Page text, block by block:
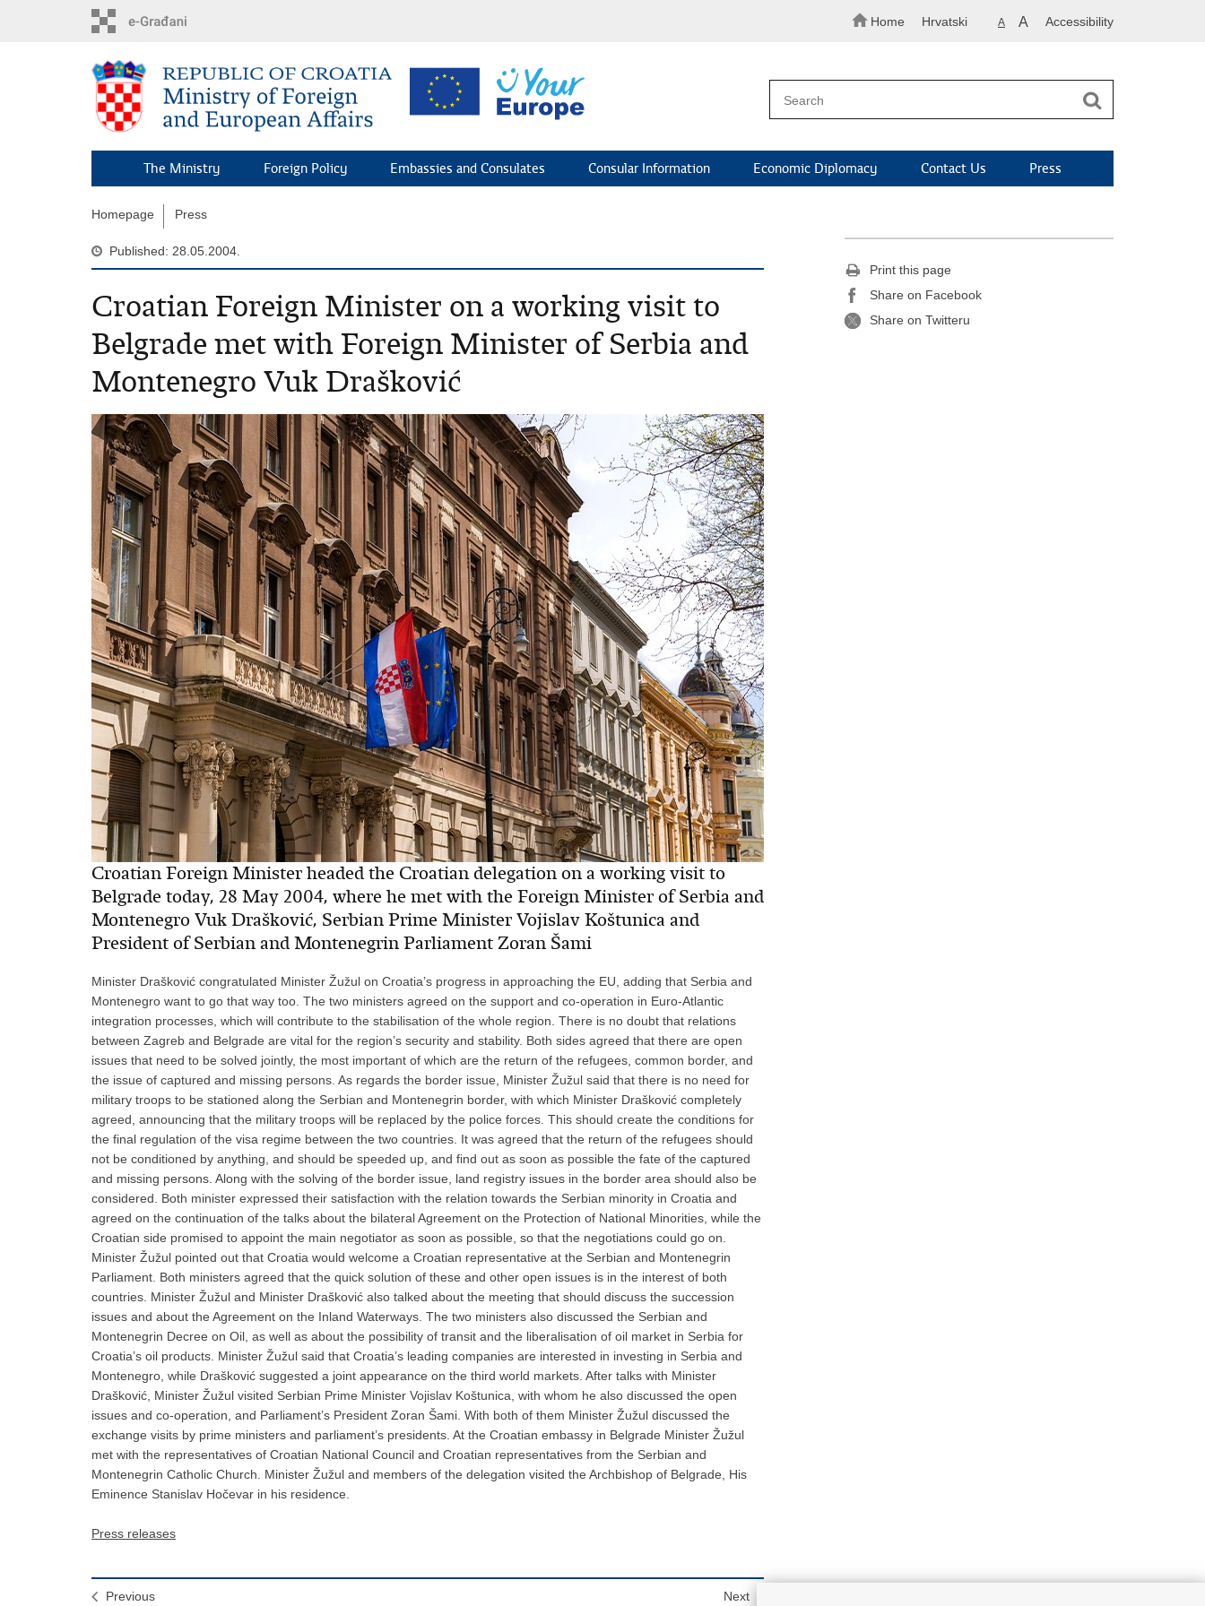
Home Hrvatski A A Accessibility
The Ministry Foreign Policy Embassies and Consulates Consular Information Economic Diplomacy Contact Us Press
Homepage Press
Published: 28.05.2004.
Croatian Foreign Minister on a working visit to
Belgrade met with Foreign Minister of Serbia and
Montenegro Vuk Drašković
Croatian Foreign Minister headed the Croatian delegation on a working visit to
Belgrade today, 28 May 2004, where he met with the Foreign Minister of Serbia and
Montenegro Vuk Drašković, Serbian Prime Minister Vojislav Koštunica and
President of Serbian and Montenegrin Parliament Zoran Šami
Minister Drašković congratulated Minister Žužul on Croatia’s progress in approaching the EU, adding that Serbia and
Montenegro want to go that way too. The two ministers agreed on the support and co-operation in Euro-Atlantic
integration processes, which will contribute to the stabilisation of the whole region. There is no doubt that relations
between Zagreb and Belgrade are vital for the region’s security and stability. Both sides agreed that there are open
issues that need to be solved jointly, the most important of which are the return of the refugees, common border, and
the issue of captured and missing persons. As regards the border issue, Minister Žužul said that there is no need for
military troops to be stationed along the Serbian and Montenegrin border, with which Minister Drašković completely
agreed, announcing that the military troops will be replaced by the police forces. This should create the conditions for
the final regulation of the visa regime between the two countries. It was agreed that the return of the refugees should
not be conditioned by anything, and should be speeded up, and find out as soon as possible the fate of the captured
and missing persons. Along with the solving of the border issue, land registry issues in the border area should also be
considered. Both minister expressed their satisfaction with the relation towards the Serbian minority in Croatia and
agreed on the continuation of the talks about the bilateral Agreement on the Protection of National Minorities, while the
Croatian side promised to appoint the main negotiator as soon as possible, so that the negotiations could go on.
Minister Žužul pointed out that Croatia would welcome a Croatian representative at the Serbian and Montenegrin
Parliament. Both ministers agreed that the quick solution of these and other open issues is in the interest of both
countries. Minister Žužul and Minister Drašković also talked about the meeting that should discuss the succession
issues and about the Agreement on the Inland Waterways. The two ministers also discussed the Serbian and
Montenegrin Decree on Oil, as well as about the possibility of transit and the liberalisation of oil market in Serbia for
Croatia’s oil products. Minister Žužul said that Croatia’s leading companies are interested in investing in Serbia and
Montenegro, while Drašković suggested a joint appearance on the third world markets. After talks with Minister
Drašković, Minister Žužul visited Serbian Prime Minister Vojislav Koštunica, with whom he also discussed the open
issues and co-operation, and Parliament’s President Zoran Šami. With both of them Minister Žužul discussed the
exchange visits by prime ministers and parliament’s presidents. At the Croatian embassy in Belgrade Minister Žužul
met with the representatives of Croatian National Council and Croatian representatives from the Serbian and
Montenegrin Catholic Church. Minister Žužul and members of the delegation visited the Archbishop of Belgrade, His
Eminence Stanislav Hočevar in his residence.
Press releases
Previous Next
Print this page
Share on Facebook
Share on Twitteru